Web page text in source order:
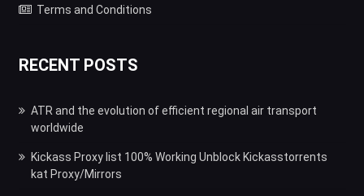
Terms and Conditions
RECENT POSTS
ATR and the evolution of efficient regional air transport
worldwide
Kickass Proxy list 100% Working Unblock Kickasstorrents
kat Proxy/Mirrors